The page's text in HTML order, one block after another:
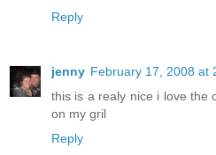
Reply
jenny February 17, 2008 at
this is a realy nice i love the
on my gril
Reply